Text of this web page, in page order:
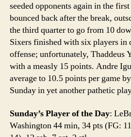
seeded opponents again in the
bounced back after the break,
the third quarter to go from 10
Sixers finished with six players in
offense; unfortunately, Thaddeus
with a measly 15 points. Andre
average to 10.5 points per game
Sunday in yet another pathetic
Sunday’s Player of the Day:
Washington 44 min, 34 pts (FG: